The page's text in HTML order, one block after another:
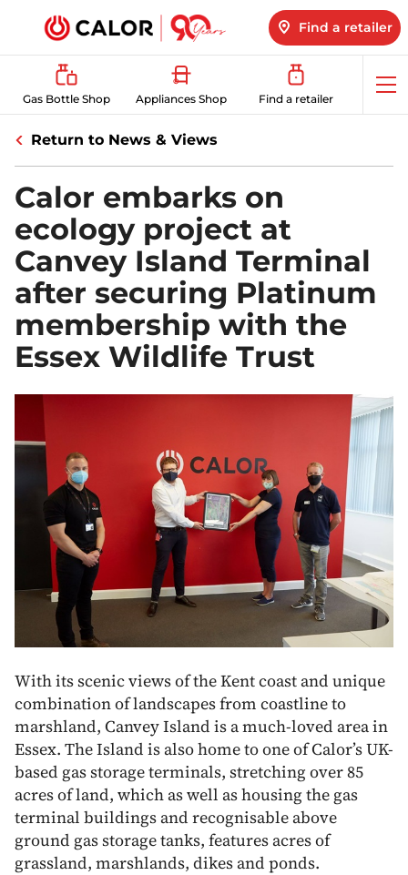
Find a retailer
Gas Bottle Shop Appliances Shop Find a retailer
Return to News & Views
Calor embarks on
ecology project at
Canvey Island Terminal
after securing Platinum
membership with the
Essex Wildlife Trust
With its scenic views of the Kent coast and unique
combination of landscapes from coastline to
marshland, Canvey Island is a much-loved area in
Essex. The Island is also home to one of Calor’s UK-
based gas storage terminals, stretching over 85
acres of land, which as well as housing the gas
terminal buildings and recognisable above
ground gas storage tanks, features acres of
grassland, marshlands, dikes and ponds.